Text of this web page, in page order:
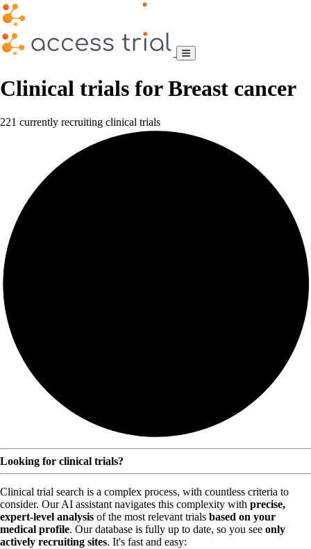
Clinical trials for Breast cancer
221 currently recruiting clinical trials
Looking for clinical trials?
Clinical trial search is a complex process, with countless criteria to
consider. Our AI assistant navigates this complexity with precise,
expert-level analysis of the most relevant trials based on your
medical profile. Our database is fully up to date, so you see only
actively recruiting sites. It's fast and easy: